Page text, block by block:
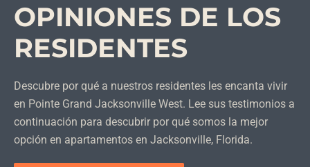
OPINIONES DE LOS
RESIDENTES
Descubre por qué a nuestros residentes les encanta vivir
en Pointe Grand Jacksonville West. Lee sus testimonios a
continuación para descubrir por qué somos la mejor
opción en apartamentos en Jacksonville, Florida.